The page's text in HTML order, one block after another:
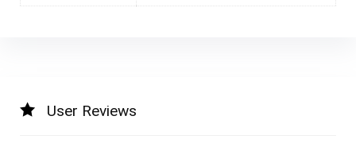
User Reviews